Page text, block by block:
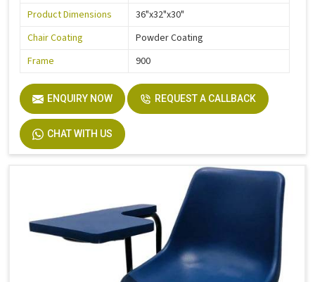
Product Dimensions
36"x32"x30"
Chair Coating
Powder Coating
Frame
900
ENQUIRY NOW REQUEST A CALLBACK
CHAT WITH US